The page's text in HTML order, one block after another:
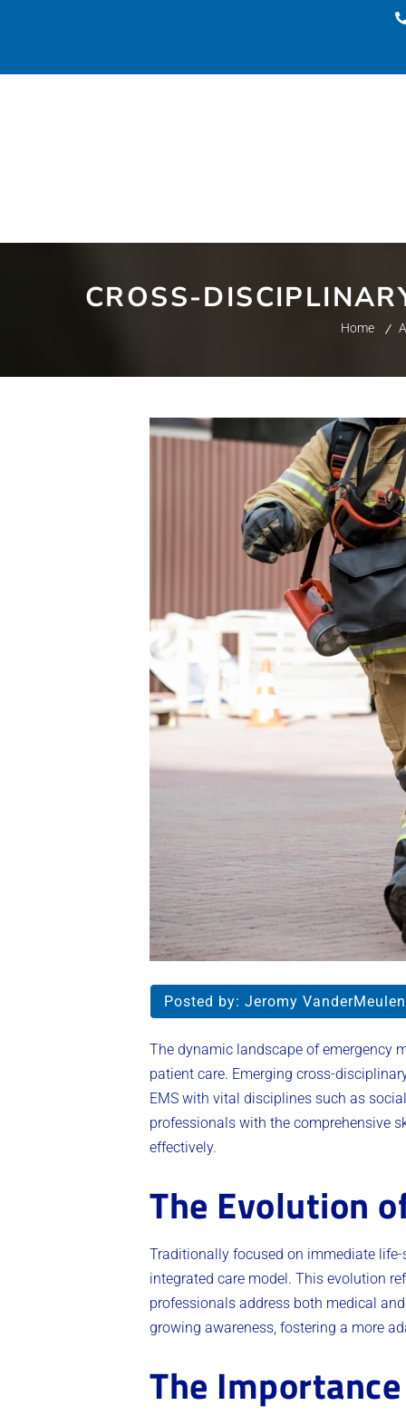
CROSS-
Home
Posted by: Jeromy VanderMeulen
The dynamic landscape of emergency
patient care. Emerging cross-
EMS with vital disciplines such as
professionals with the comprehensive
effectively.
The Evolution
Traditionally focused on immediate
integrated care model. This evolution
professionals address both medical
growing awareness, fostering a more
The